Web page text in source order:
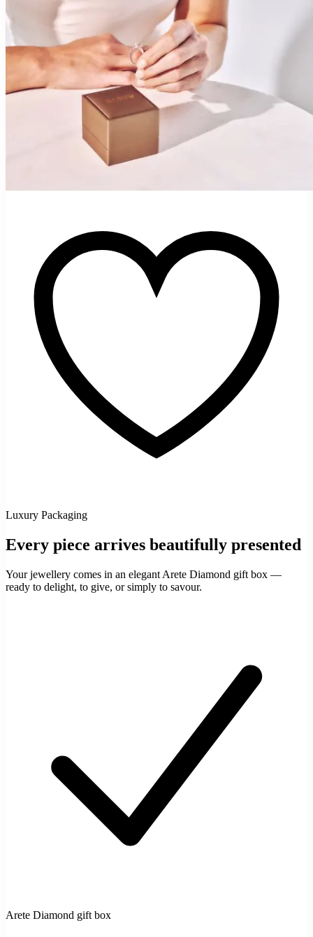
Luxury Packaging
Every piece arrives beautifully presented
Your jewellery comes in an elegant Arete Diamond gift box —
ready to delight, to give, or simply to savour.
Arete Diamond gift box